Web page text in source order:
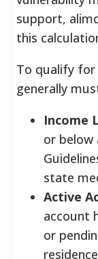
support,
this
To qualify for
generally
Income
or below
state
Active
account
or